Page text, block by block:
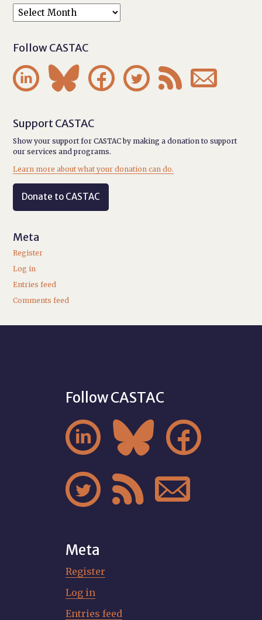
Follow CASTAC
     
Support CASTAC
Show your support for CASTAC by making a donation to support
our services and programs.
Learn more about what your donation can do.
Donate to CASTAC
Meta
Register
Log in
Entries feed
Comments feed
Follow CASTAC
  
  
Meta
Register
Log in
Entries feed